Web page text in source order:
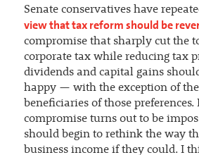
Senate conservatives have
view that tax reform should be
compromise that sharply cut the
corporate tax while reducing tax
dividends and capital gains
happy — with the exception of
beneficiaries of those
compromise turns out to be
should begin to rethink the way
business income if they could. I